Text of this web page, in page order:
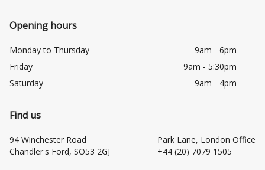
Opening hours
Monday to Thursday
9am - 6pm
Friday
9am - 5:30pm
Saturday
9am - 4pm
Find us
94 Winchester Road
Chandler's Ford, SO53 2GJ
Park Lane, London Office
+44 (20) 7079 1505